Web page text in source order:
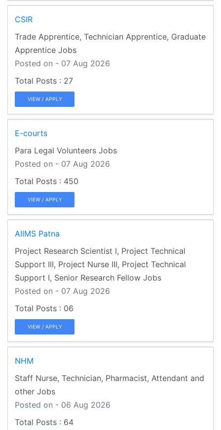
CSIR
Trade Apprentice, Technician Apprentice, Graduate
Apprentice Jobs
Posted on - 07 Aug 2026
27
VIEW / APPLY
E-courts
Para Legal Volunteers Jobs
Posted on - 07 Aug 2026
450
VIEW / APPLY
AIIMS Patna
Project Research Scientist I, Project Technical
Support III, Project Nurse III, Project Technical
Support I, Senior Research Fellow Jobs
Posted on - 07 Aug 2026
06
VIEW / APPLY
NHM
Staff Nurse, Technician, Pharmacist, Attendant and
other Jobs
Posted on - 06 Aug 2026
64